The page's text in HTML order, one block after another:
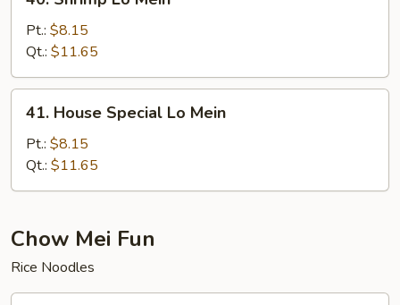
Shrimp
Mein
Pt.: $8.15
Qt.: $11.65
House
Special
Lo
Mein
41. House Special Lo Mein
Pt.: $8.15
Qt.: $11.65
Chow Mei Fun
Rice Noodles